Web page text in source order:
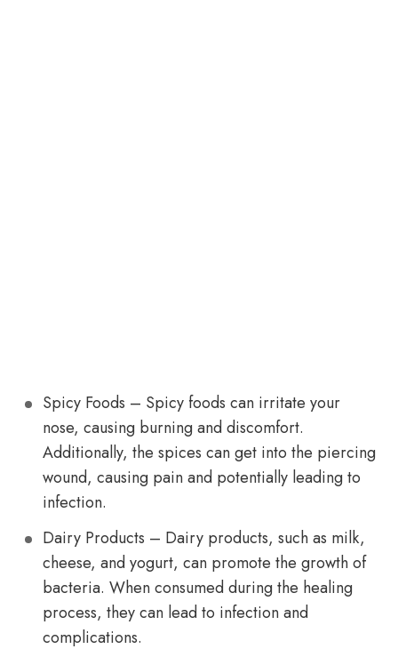
Spicy Foods – Spicy foods can irritate your
nose, causing burning and discomfort.
Additionally, the spices can get into the piercing
wound, causing pain and potentially leading to
infection.
Dairy Products – Dairy products, such as milk,
cheese, and yogurt, can promote the growth of
bacteria. When consumed during the healing
process, they can lead to infection and
complications.